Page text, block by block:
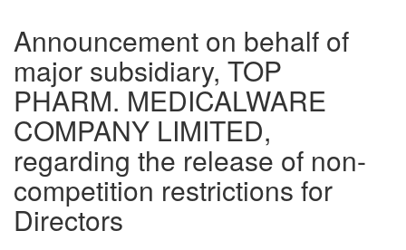
Announcement on behalf of
major subsidiary, TOP
PHARM. MEDICALWARE
COMPANY LIMITED,
regarding the release of non-
competition restrictions for
Directors